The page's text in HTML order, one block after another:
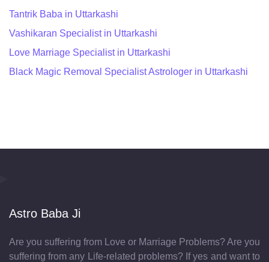
Tantrik Baba in Uttarkashi
Vashikaran Specialist in Uttarkashi
Love Marriage Specialist in Uttarkashi
Black Magic Removal Specialist Astrologer in Uttarkashi
Astro Baba Ji
Are you suffering from Love or Marriage Problems? Are you
suffering from any Life-related problems? If yes and want to